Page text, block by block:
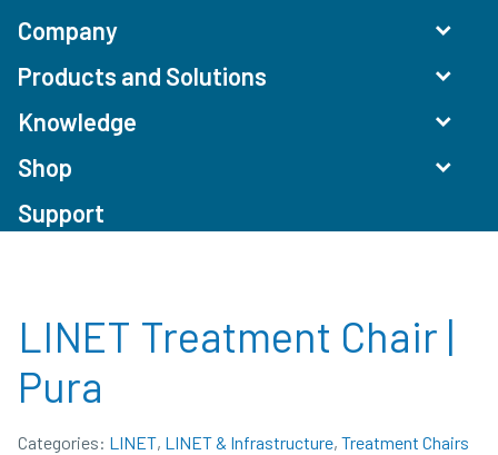
Company
Products and Solutions
Knowledge
Shop
Support
LINET Treatment Chair |
Pura
Categories: LINET, LINET & Infrastructure, Treatment Chairs